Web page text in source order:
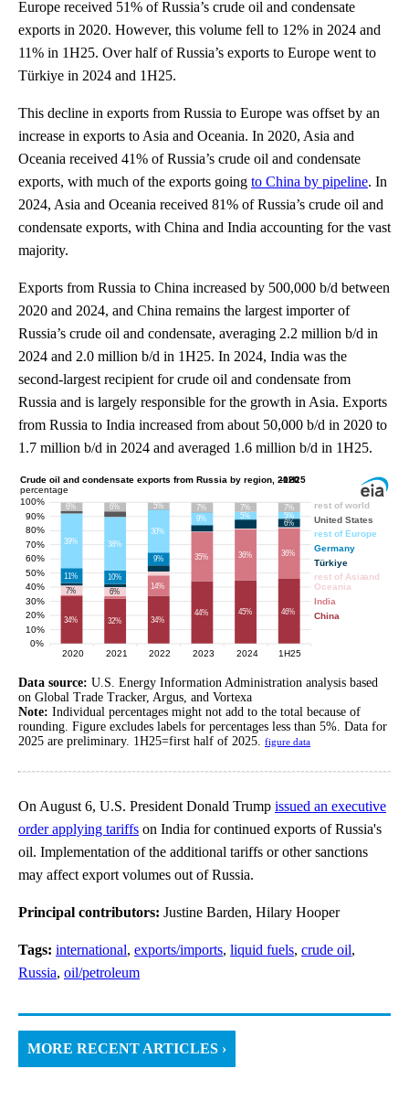
Europe received 51% of Russia’s crude oil and condensate
exports in 2020. However, this volume fell to 12% in 2024 and
11% in 1H25. Over half of Russia’s exports to Europe went to
Türkiye in 2024 and 1H25.
This decline in exports from Russia to Europe was offset by an
increase in exports to Asia and Oceania. In 2020, Asia and
Oceania received 41% of Russia’s crude oil and condensate
exports, with much of the exports going to China by pipeline. In
2024, Asia and Oceania received 81% of Russia’s crude oil and
condensate exports, with China and India accounting for the vast
majority.
Exports from Russia to China increased by 500,000 b/d between
2020 and 2024, and China remains the largest importer of
Russia’s crude oil and condensate, averaging 2.2 million b/d in
2024 and 2.0 million b/d in 1H25. In 2024, India was the
second-largest recipient for crude oil and condensate from
Russia and is largely responsible for the growth in Asia. Exports
from Russia to India increased from about 50,000 b/d in 2020 to
1.7 million b/d in 2024 and averaged 1.6 million b/d in 1H25.
Data source: U.S. Energy Information Administration analysis based
on Global Trade Tracker, Argus, and Vortexa
Note: Individual percentages might not add to the total because of
rounding. Figure excludes labels for percentages less than 5%. Data for
2025 are preliminary. 1H25=first half of 2025.
figure data
On August 6, U.S. President Donald Trump issued an executive
order applying tariffs on India for continued exports of Russia's
oil. Implementation of the additional tariffs or other sanctions
may affect export volumes out of Russia.
Principal contributors: Justine Barden, Hilary Hooper
Tags: international, exports/imports, liquid fuels, crude oil,
Russia, oil/petroleum
MORE RECENT ARTICLES ›